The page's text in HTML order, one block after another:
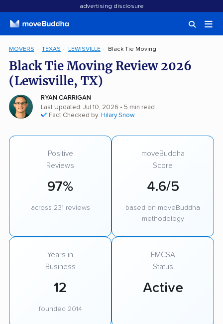
advertising disclosure
MOVERS TEXAS LEWISVILLE Black Tie Moving
Black Tie Moving Review 2026
(Lewisville, TX)
RYAN CARRIGAN
Last Updated: Jul 10, 2026 • 5 min read
Fact Checked by: Hilary Snow
Positive
Reviews
97%
across 231 reviews
moveBuddha
Score
4.6/5
based on moveBuddha
methodology
Years in
Business
12
founded 2014
FMCSA
Status
Active